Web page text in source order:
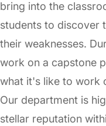
bring into the
students to discover
their weaknesses.
work on a capstone
what it's like to work
Our department is
stellar reputation